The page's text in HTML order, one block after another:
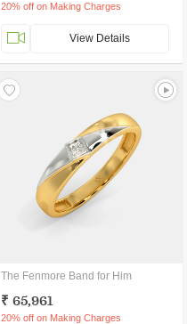
20% off on Making Charges
View Details
The Fenmore Band for Him
₹ 65,961
20% off on Making Charges